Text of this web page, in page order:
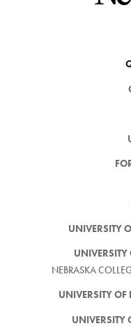
UNIVERSITY
NEBRASKA
UNIVERSITY OF
UNIVERSITY